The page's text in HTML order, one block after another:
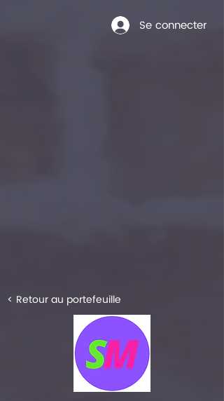
Se connecter
< Retour au portefeuille